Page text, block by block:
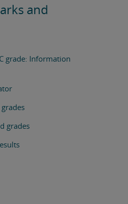
and
grade: Information
grades